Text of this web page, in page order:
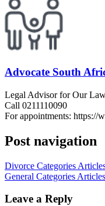
Advocate South
Legal Advisor for Our
Call 0211110090
For appointments: https://
Post navigation
Divorce Categories
General Categories Articles
Leave a Reply